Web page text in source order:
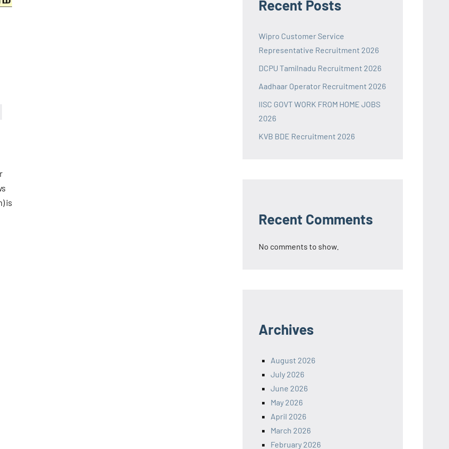
is
Recent Posts
Wipro Customer Service
Representative Recruitment 2026
DCPU Tamilnadu Recruitment 2026
Aadhaar Operator Recruitment 2026
IISC GOVT WORK FROM HOME JOBS
2026
KVB BDE Recruitment 2026
Recent Comments
No comments to show.
Archives
August 2026
July 2026
June 2026
May 2026
April 2026
March 2026
February 2026